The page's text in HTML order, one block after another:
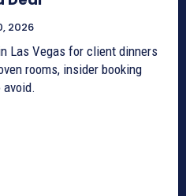
2026
Las Vegas for client dinners
rooms, insider booking